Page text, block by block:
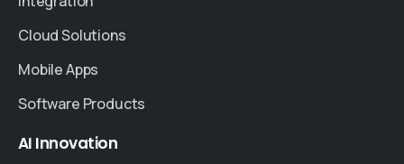
Cloud Solutions
Mobile Apps
Software Products
AI Innovation